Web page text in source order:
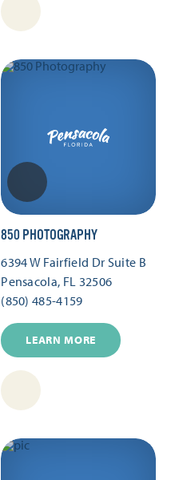
850 PHOTOGRAPHY
6394 W Fairfield Dr Suite B
Pensacola, FL 32506
(850) 485-4159
LEARN MORE